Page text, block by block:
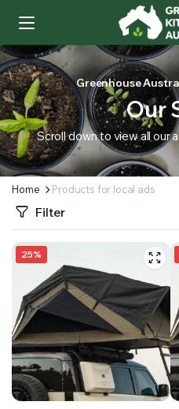
SUPPLY YOUR GROWING PLANTS WITH
Greenhouse
Our
Scroll down to view all our
Home Products for local ads
Filter
25%